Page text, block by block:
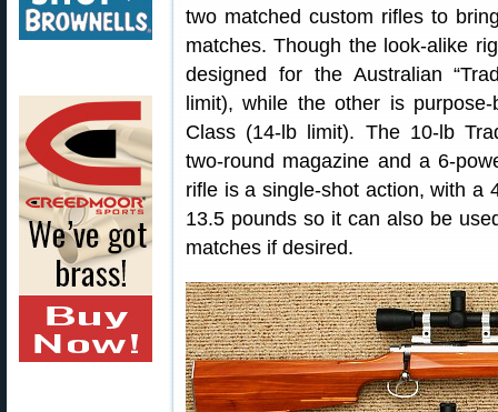
two matched custom rifles to
matches. Though the look-alike
designed for the Australian
limit), while the other is
Class (14-lb limit). The 10-lb
two-round magazine and a 6-
rifle is a single-shot action, with a
13.5 pounds so it can also be
matches if desired.